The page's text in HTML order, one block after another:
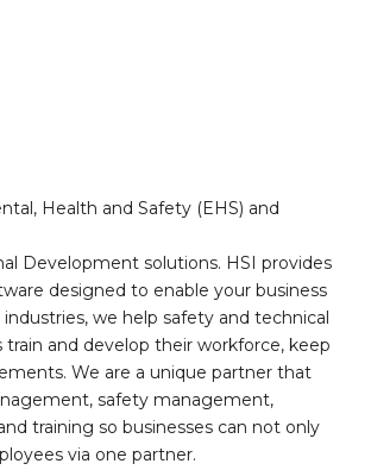
Health and Safety (EHS) and
Development solutions. HSI provides
designed to enable your business
we help safety and technical
and develop their workforce, keep
We are a unique partner that
safety management,
training so businesses can not only
via one partner.